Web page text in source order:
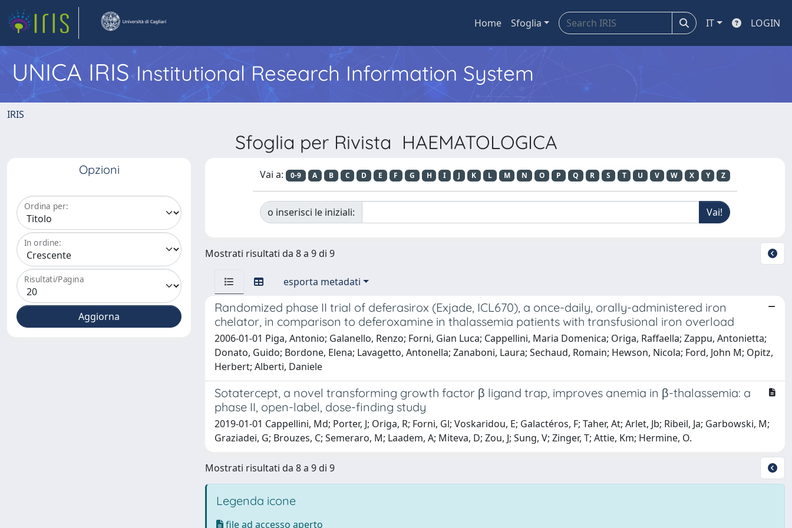
Home Sfoglia IT LOGIN
UNICA IRISInstitutional Research Information System
IRIS
Sfoglia per Rivista HAEMATOLOGICA
Opzioni
Ordina per:
In ordine:
Risultati/Pagina
Vai a: 0-9 A B C D E F G H I J K L M N O P Q R S T U V W X Y Z
o inserisci le iniziali:
Mostrati risultati da 8 a 9 di 9
esporta metadati
Randomized phase II trial of deferasirox (Exjade, ICL670), a once-daily, orally-administered iron
chelator, in comparison to deferoxamine in thalassemia patients with transfusional iron overload
2006-01-01 Piga, Antonio; Galanello, Renzo; Forni, Gian Luca; Cappellini, Maria Domenica; Origa, Raffaella; Zappu, Antonietta;
Donato, Guido; Bordone, Elena; Lavagetto, Antonella; Zanaboni, Laura; Sechaud, Romain; Hewson, Nicola; Ford, John M; Opitz,
Herbert; Alberti, Daniele
Sotatercept, a novel transforming growth factor β ligand trap, improves anemia in β-thalassemia: a
phase II, open-label, dose-finding study
2019-01-01 Cappellini, Md; Porter, J; Origa, R; Forni, Gl; Voskaridou, E; Galactéros, F; Taher, At; Arlet, Jb; Ribeil, Ja; Garbowski, M;
Graziadei, G; Brouzes, C; Semeraro, M; Laadem, A; Miteva, D; Zou, J; Sung, V; Zinger, T; Attie, Km; Hermine, O.
Mostrati risultati da 8 a 9 di 9
Legenda icone
file ad accesso aperto